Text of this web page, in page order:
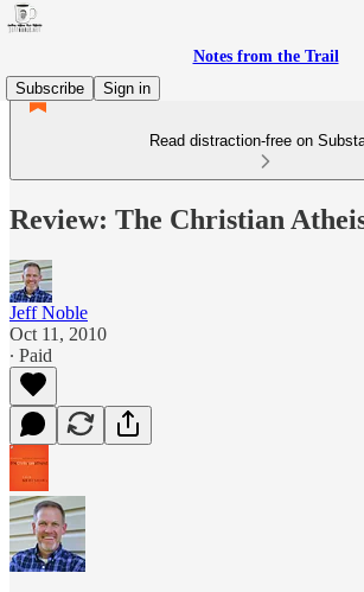
Notes from the Trail
Subscribe
Sign in
Read distraction-free on
Review: The Christian
Jeff Noble
Oct 11, 2010
∙ Paid